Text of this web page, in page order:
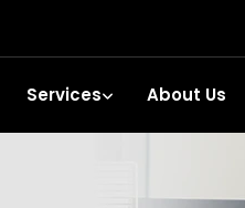
Services About Us